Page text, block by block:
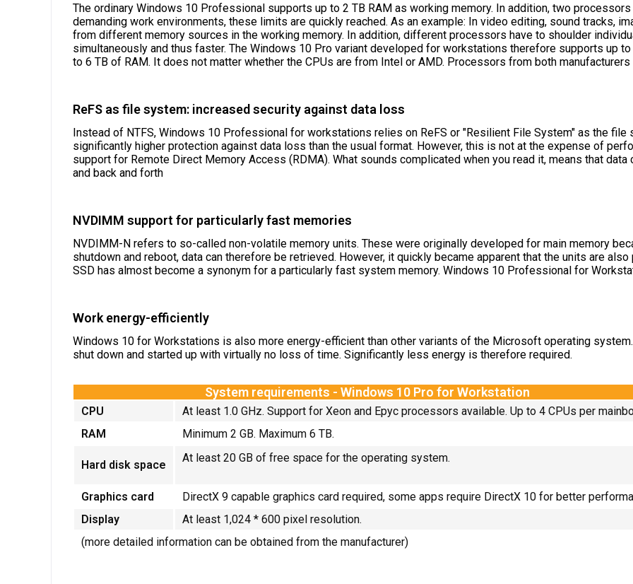
The ordinary Windows 10 Professional supports up to 2 TB RAM as working memory. In addition, two
demanding work environments, these limits are quickly reached. As an example: In video editing, sound tracks,
from different memory sources in the working memory. In addition, different processors have to shoulder
simultaneously and thus faster. The Windows 10 Pro variant developed for workstations therefore supports up
to 6 TB of RAM. It does not matter whether the CPUs are from Intel or AMD. Processors from both
ReFS as file system: increased security against data loss
Instead of NTFS, Windows 10 Professional for workstations relies on ReFS or "Resilient File System" as the
significantly higher protection against data loss than the usual format. However, this is not at the expense of
support for Remote Direct Memory Access (RDMA). What sounds complicated when you read it, means that
and back and forth
NVDIMM support for particularly fast memories
NVDIMM-N refers to so-called non-volatile memory units. These were originally developed for main memory
shutdown and reboot, data can therefore be retrieved. However, it quickly became apparent that the units are
SSD has almost become a synonym for a particularly fast system memory. Windows 10 Professional for
Work energy-efficiently
Windows 10 for Workstations is also more energy-efficient than other variants of the Microsoft operating
shut down and started up with virtually no loss of time. Significantly less energy is therefore required.
System requirements - Windows 10 Pro for Workstation
CPU
At least 1.0 GHz. Support for Xeon and Epyc processors available. Up to 4 CPUs per
RAM
Minimum 2 GB. Maximum 6 TB.
Hard disk space
At least 20 GB of free space for the operating system.
Graphics card
DirectX 9 capable graphics card required, some apps require DirectX 10 for better
Display
At least 1,024 * 600 pixel resolution.
(more detailed information can be obtained from the manufacturer)